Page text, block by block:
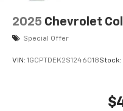
2025 Chevrolet
Special Offer
VIN: 1GCPTDEK2S1246018Stock: